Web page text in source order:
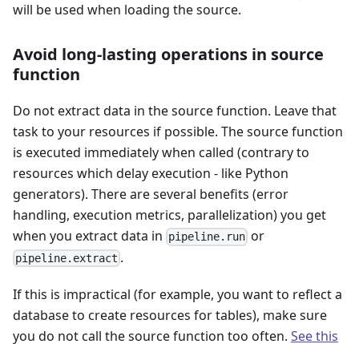
will be used when loading the source.
Avoid long-lasting operations in source
function
Do not extract data in the source function. Leave that
task to your resources if possible. The source function
is executed immediately when called (contrary to
resources which delay execution - like Python
generators). There are several benefits (error
handling, execution metrics, parallelization) you get
when you extract data in pipeline.run or
pipeline.extract .
If this is impractical (for example, you want to reflect a
database to create resources for tables), make sure
you do not call the source function too often. See this